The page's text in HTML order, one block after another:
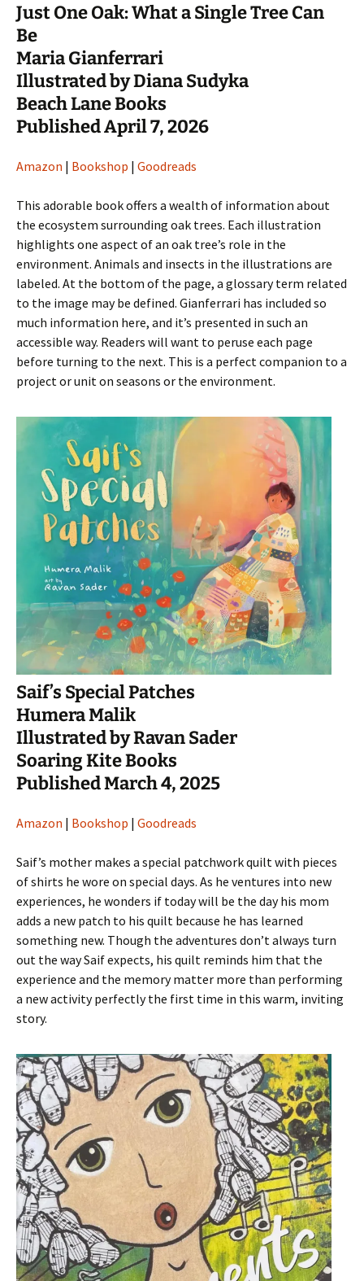
Just One Oak: What a Single Tree Can
Be
Maria Gianferrari
Illustrated by Diana Sudyka
Beach Lane Books
Published April 7, 2026
Amazon | Bookshop | Goodreads
This adorable book offers a wealth of information about
the ecosystem surrounding oak trees. Each illustration
highlights one aspect of an oak tree’s role in the
environment. Animals and insects in the illustrations are
labeled. At the bottom of the page, a glossary term related
to the image may be defined. Gianferrari has included so
much information here, and it’s presented in such an
accessible way. Readers will want to peruse each page
before turning to the next. This is a perfect companion to a
project or unit on seasons or the environment.
Saif’s Special Patches
Humera Malik
Illustrated by Ravan Sader
Soaring Kite Books
Published March 4, 2025
Amazon | Bookshop | Goodreads
Saif’s mother makes a special patchwork quilt with pieces
of shirts he wore on special days. As he ventures into new
experiences, he wonders if today will be the day his mom
adds a new patch to his quilt because he has learned
something new. Though the adventures don’t always turn
out the way Saif expects, his quilt reminds him that the
experience and the memory matter more than performing
a new activity perfectly the first time in this warm, inviting
story.